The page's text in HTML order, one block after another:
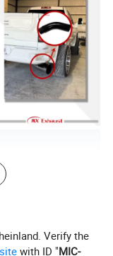
Verify the
with ID "MIC-